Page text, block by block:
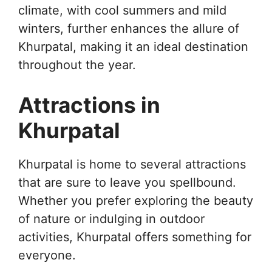
climate, with cool summers and mild
winters, further enhances the allure of
Khurpatal, making it an ideal destination
throughout the year.
Attractions in
Khurpatal
Khurpatal is home to several attractions
that are sure to leave you spellbound.
Whether you prefer exploring the beauty
of nature or indulging in outdoor
activities, Khurpatal offers something for
everyone.